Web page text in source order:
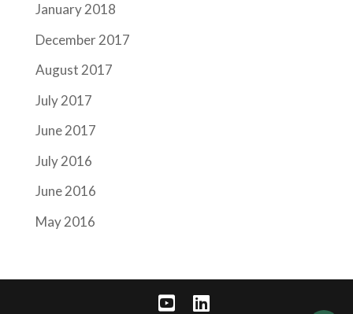
January 2018
December 2017
August 2017
July 2017
June 2017
July 2016
June 2016
May 2016